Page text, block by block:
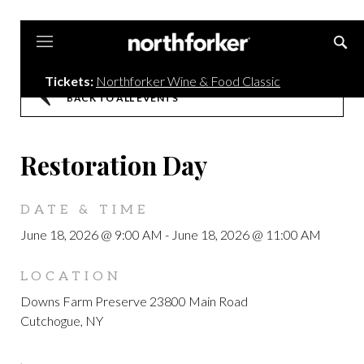
Tickets: Northforker Wine & Food Classic
BACK TO ALL EVENTS
Restoration Day
DATE & TIME
June 18, 2026 @ 9:00 AM - June 18, 2026 @ 11:00 AM
LOCATION
Downs Farm Preserve 23800 Main Road
Cutchogue, NY
,